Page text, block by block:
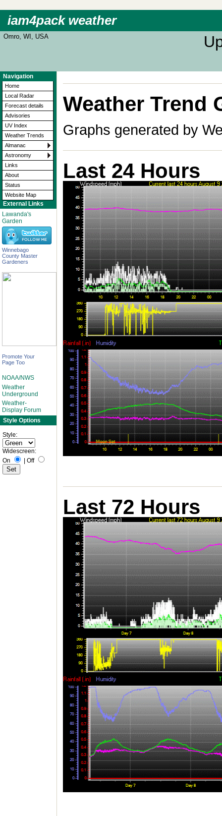
iam4pack weather
Omro, WI, USA
Navigation
Home
Local Radar
Forecast details
Advisories
UV Index
Weather Trends
Almanac
Astronomy
Links
About
Status
Website Map
External Links
Lawanda's
Garden
Winnebago
County Master
Gardeners
Promote Your
Page Too
NOAA/NWS
Weather
Underground
Weather-
Display Forum
Style Options
Style:
Widescreen:
On
Off
Weather Trend
Graphs generated by
Last 24 Hours
Last 72 Hours